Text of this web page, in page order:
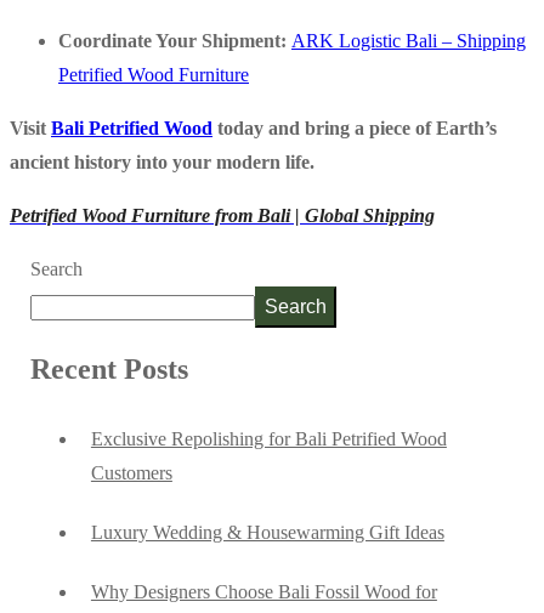
Coordinate Your Shipment: ARK Logistic Bali – Shipping
Petrified Wood Furniture
Visit Bali Petrified Wood today and bring a piece of Earth’s
ancient history into your modern life.
Petrified Wood Furniture from Bali | Global Shipping
Search
Search
Recent Posts
Exclusive Repolishing for Bali Petrified Wood
Customers
Luxury Wedding & Housewarming Gift Ideas
Why Designers Choose Bali Fossil Wood for